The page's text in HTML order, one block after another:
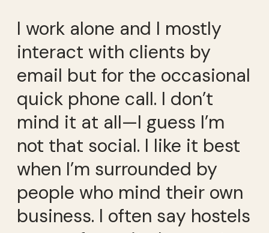
I work alone and I mostly
interact with clients by
email but for the occasional
quick phone call. I don’t
mind it at all—I guess I’m
not that social. I like it best
when I’m surrounded by
people who mind their own
business. I often say hostels